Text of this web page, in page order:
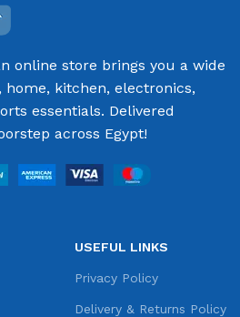
online store brings you a wide
home, kitchen, electronics,
essentials. Delivered
across Egypt!
USEFUL LINKS
Privacy Policy
Delivery & Returns Policy